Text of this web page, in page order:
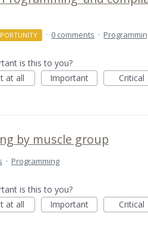
· 0 comments ·
is this to you?
at all
Important Critical
by muscle group
· Programming
is this to you?
at all
Important Critical